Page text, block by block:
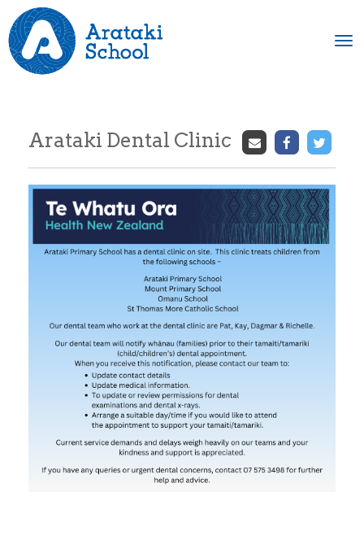
Arataki Dental Clinic